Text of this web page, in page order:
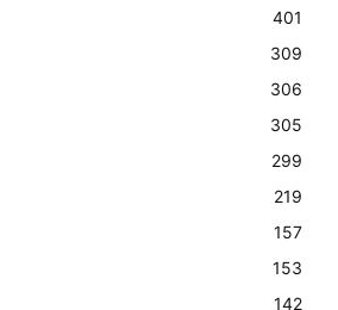
401
309
306
305
299
219
157
153
142